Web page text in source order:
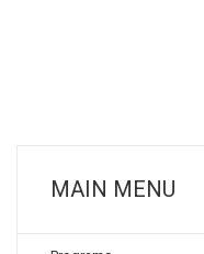
MAIN MENU